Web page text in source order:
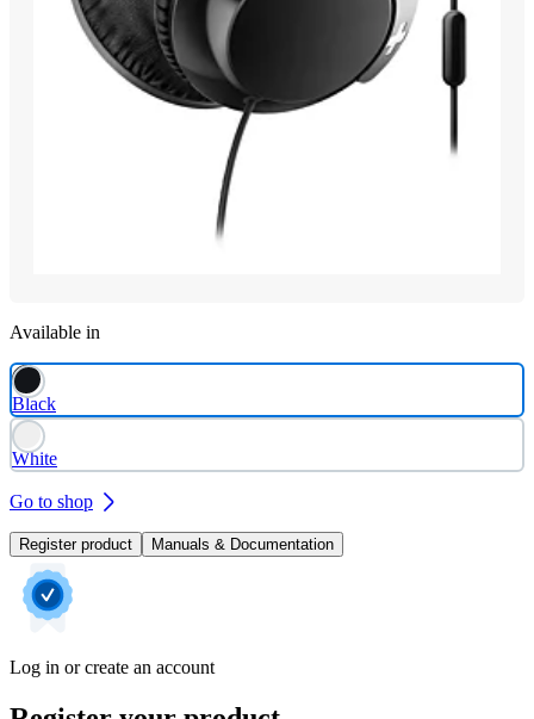
Available in
Black
White
Go to shop
Register product Manuals & Documentation
Log in or create an account